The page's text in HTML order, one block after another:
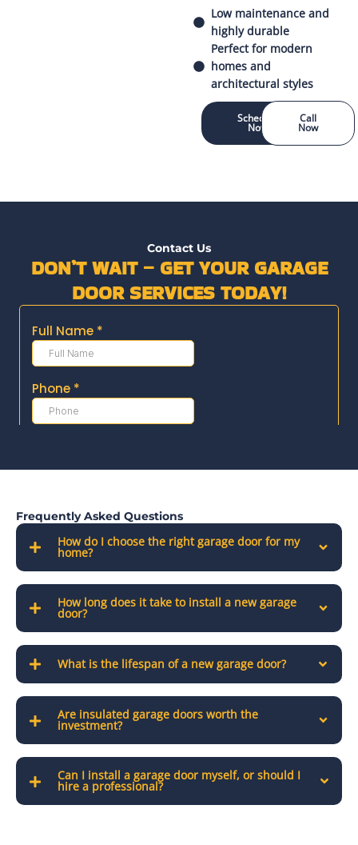
Low maintenance and
highly durable
Perfect for modern
homes and
architectural styles
Schedule
Now
Call
Now
Contact Us
DON’T WAIT – GET YOUR GARAGE
DOOR SERVICES TODAY!
Frequently Asked Questions
How do I choose the right garage door for my
home?
How long does it take to install a new garage
door?
What is the lifespan of a new garage door?
Are insulated garage doors worth the
investment?
Can I install a garage door myself, or should I
hire a professional?